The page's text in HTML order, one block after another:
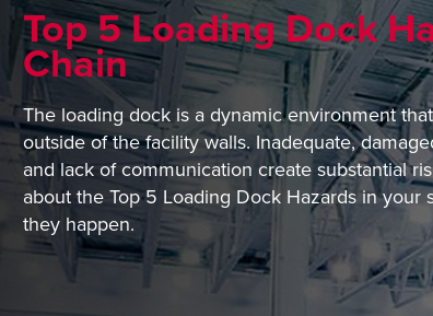
Top 5 Loading Dock
Chain
The loading dock is a dynamic environment
outside of the facility walls. Inadequate,
and lack of communication create substantial
about the Top 5 Loading Dock Hazards in
they happen.